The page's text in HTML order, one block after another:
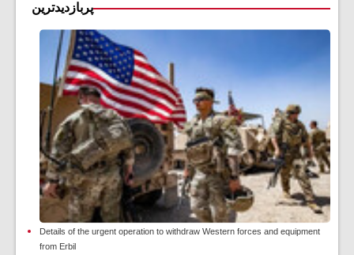
پربازدیدترین
Details of the urgent operation to withdraw Western forces and equipment
from Erbil